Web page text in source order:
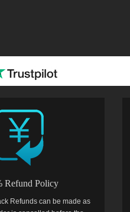
Refund Policy
Refunds can be made as